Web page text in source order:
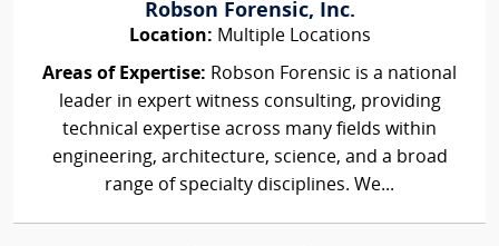
Robson Forensic, Inc.
Location: Multiple Locations
Areas of Expertise: Robson Forensic is a national
leader in expert witness consulting, providing
technical expertise across many fields within
engineering, architecture, science, and a broad
range of specialty disciplines. We...